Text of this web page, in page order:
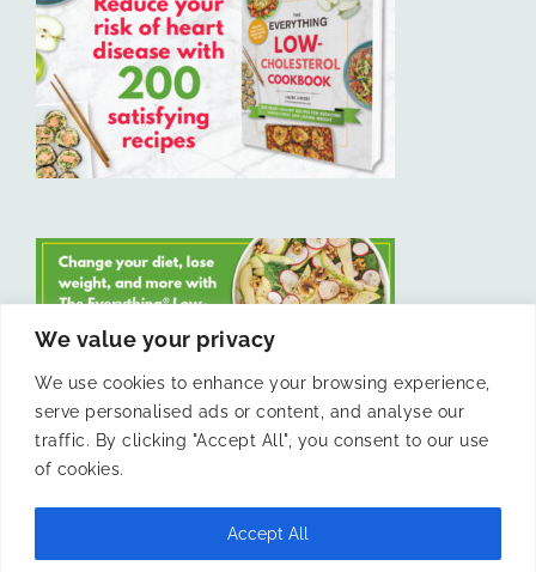
We value your privacy
We use cookies to enhance your browsing experience,
serve personalised ads or content, and analyse our
traffic. By clicking "Accept All", you consent to our use
of cookies.
Accept All
LIKE US ON FACEBOOK